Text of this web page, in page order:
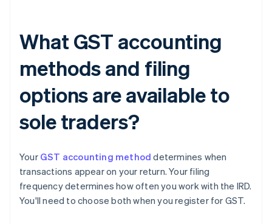
What GST accounting
methods and filing
options are available to
sole traders?
Your GST accounting method determines when
transactions appear on your return. Your filing
frequency determines how often you work with the IRD.
You'll need to choose both when you register for GST.